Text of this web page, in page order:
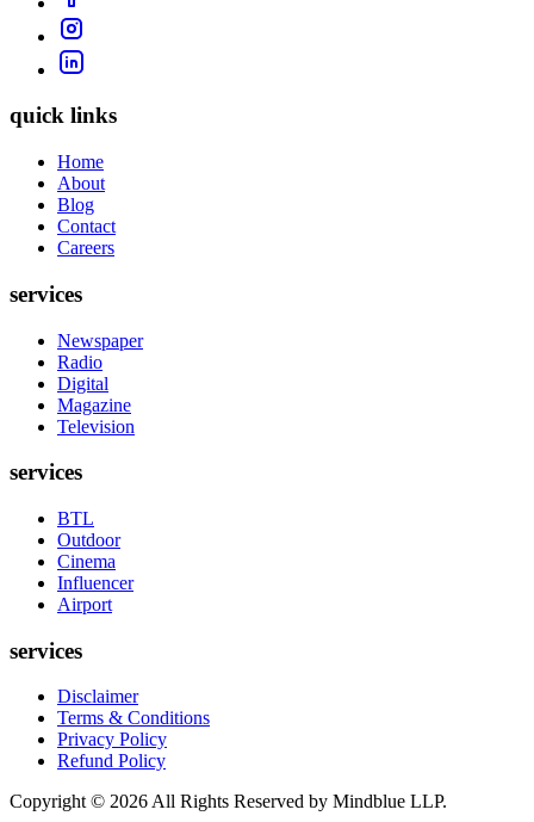
quick links
Home
About
Blog
Contact
Careers
services
Newspaper
Radio
Digital
Magazine
Television
services
BTL
Outdoor
Cinema
Influencer
Airport
services
Disclaimer
Terms & Conditions
Privacy Policy
Refund Policy
Copyright © 2026 All Rights Reserved by Mindblue LLP.